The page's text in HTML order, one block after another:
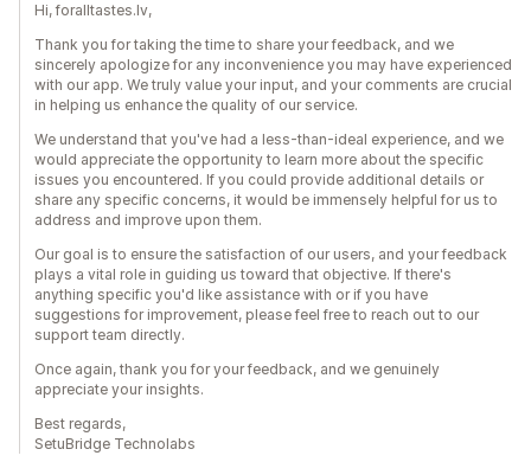
Hi, foralltastes.lv,
Thank you for taking the time to share your feedback, and we
sincerely apologize for any inconvenience you may have experienced
with our app. We truly value your input, and your comments are crucial
in helping us enhance the quality of our service.
We understand that you've had a less-than-ideal experience, and we
would appreciate the opportunity to learn more about the specific
issues you encountered. If you could provide additional details or
share any specific concerns, it would be immensely helpful for us to
address and improve upon them.
Our goal is to ensure the satisfaction of our users, and your feedback
plays a vital role in guiding us toward that objective. If there's
anything specific you'd like assistance with or if you have
suggestions for improvement, please feel free to reach out to our
support team directly.
Once again, thank you for your feedback, and we genuinely
appreciate your insights.
Best regards,
SetuBridge Technolabs